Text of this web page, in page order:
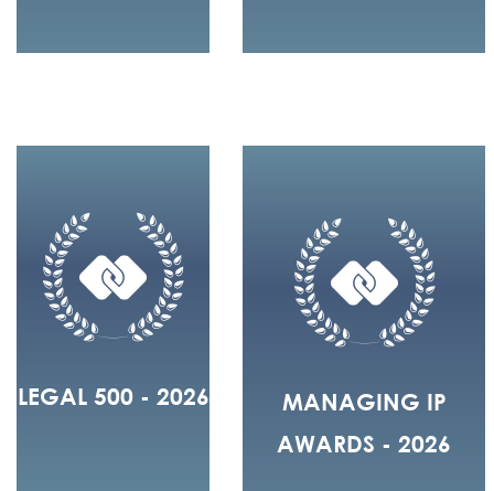
LEGAL 500 - 2026
MANAGING IP
AWARDS - 2026